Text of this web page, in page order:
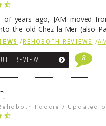
of years ago, JAM moved
the old Chez la Mer (also
relocated to the old Coho’s
/ REHOBOTH REVIEWS /
REVIEW 8
Foodie / Updated